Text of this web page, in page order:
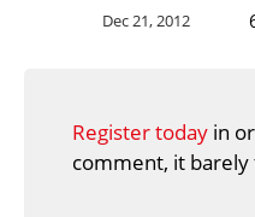
Dec 21, 2012
Register today in
comment, it